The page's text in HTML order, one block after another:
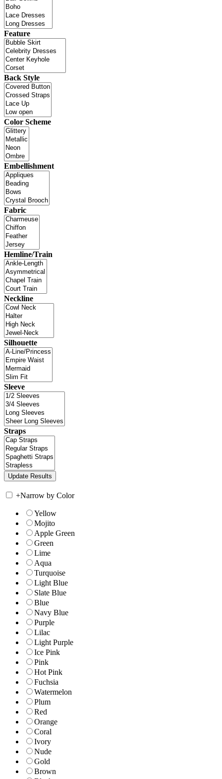
Feature
Back Style
Color Scheme
Embellishment
Fabric
Hemline/Train
Neckline
Silhouette
Sleeve
Straps
+Narrow by Color
Yellow
Mojito
Apple Green
Green
Lime
Aqua
Turquoise
Light Blue
Slate Blue
Blue
Navy Blue
Purple
Lilac
Light Purple
Ice Pink
Pink
Hot Pink
Fuchsia
Watermelon
Plum
Red
Orange
Coral
Ivory
Nude
Gold
Brown